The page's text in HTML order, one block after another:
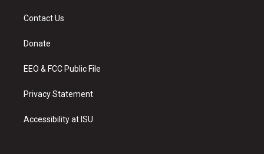
a
g
a
Contact Us
Donate
EEO & FCC Public File
Privacy Statement
Accessibility at ISU